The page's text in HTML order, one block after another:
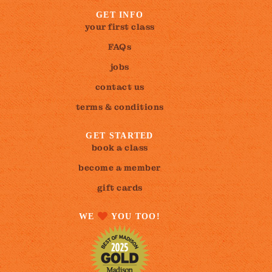
GET INFO
your first class
FAQs
jobs
contact us
terms & conditions
GET STARTED
book a class
become a member
gift cards
WE YOU TOO!